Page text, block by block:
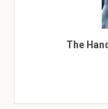
The